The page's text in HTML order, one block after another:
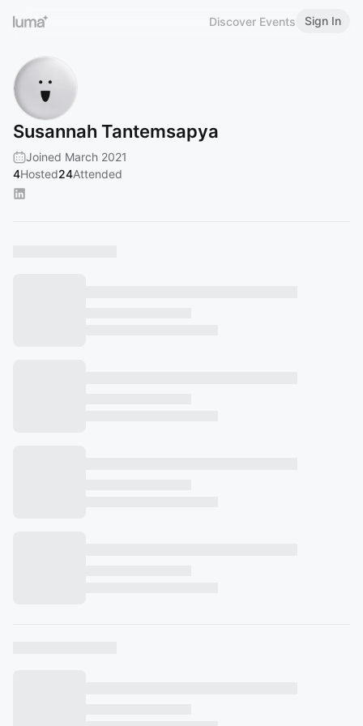
Discover Events Sign In
Susannah Tantemsapya
Joined March 2021
4Hosted24Attended